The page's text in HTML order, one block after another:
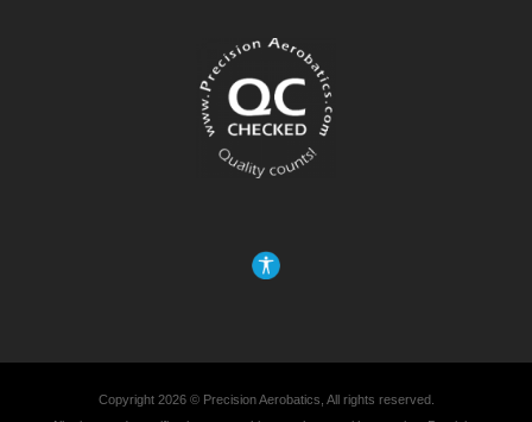
Copyright 2026 © Precision Aerobatics, All rights reserved.